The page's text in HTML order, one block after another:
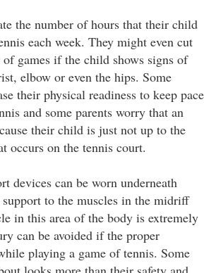
the number of hours that their child
each week. They might even cut
games if the child shows signs of
elbow or even the hips. Some
their physical readiness to keep pace
and some parents worry that an
their child is just not up to the
occurs on the tennis court.
devices can be worn underneath
to the muscles in the midriff
in this area of the body is extremely
can be avoided if the proper
playing a game of tennis. Some